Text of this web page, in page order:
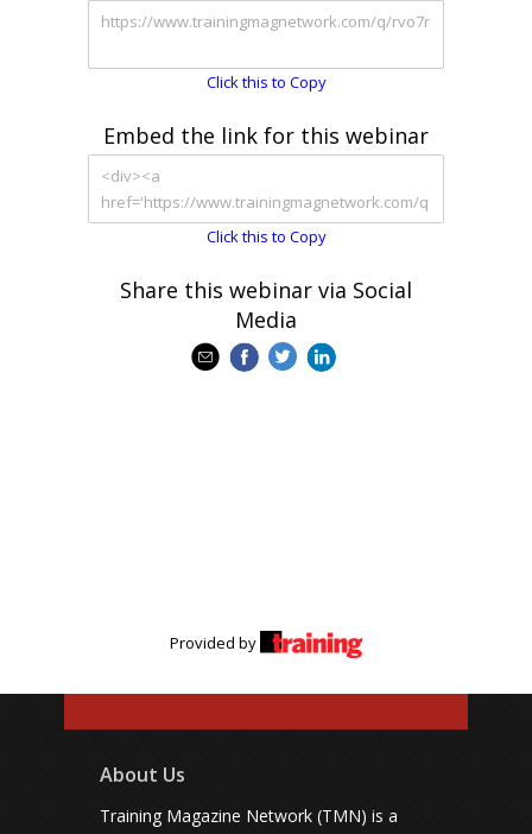
Click this to Copy
Embed the link for this webinar
Click this to Copy
Share this webinar via Social
Media
Provided by
About Us
Training Magazine Network (TMN) is a